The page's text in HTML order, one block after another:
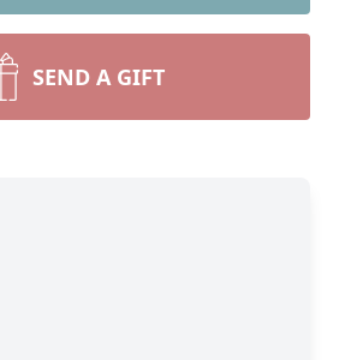
SEND A GIFT